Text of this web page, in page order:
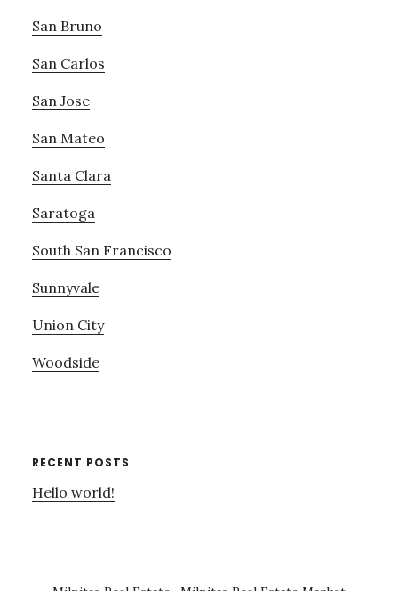
San Bruno
San Carlos
San Jose
San Mateo
Santa Clara
Saratoga
South San Francisco
Sunnyvale
Union City
Woodside
RECENT POSTS
Hello world!